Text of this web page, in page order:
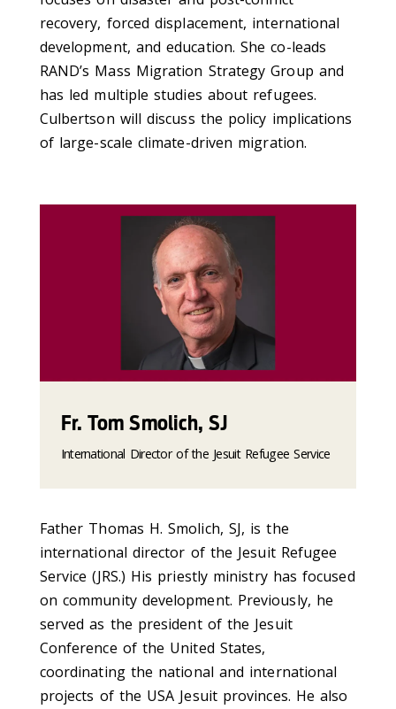
recovery, forced displacement, international
development, and education. She co-leads
RAND’s Mass Migration Strategy Group and
has led multiple studies about refugees.
Culbertson will discuss the policy implications
of large-scale climate-driven migration.
Fr. Tom Smolich, SJ
International Director of the Jesuit Refugee Service
Father Thomas H. Smolich, SJ, is the
international director of the Jesuit Refugee
Service (JRS.) His priestly ministry has focused
on community development. Previously, he
served as the president of the Jesuit
Conference of the United States,
coordinating the national and international
projects of the USA Jesuit provinces. He also